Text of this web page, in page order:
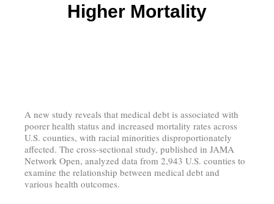
Higher Mortality
A new study reveals that medical debt is associated with
poorer health status and increased mortality rates across
U.S. counties, with racial minorities disproportionately
affected. The cross-sectional study, published in JAMA
Network Open, analyzed data from 2,943 U.S. counties to
examine the relationship between medical debt and
various health outcomes.